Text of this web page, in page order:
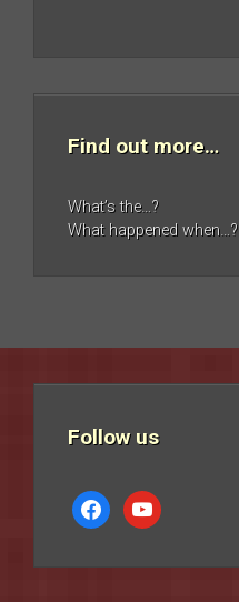
Find out more…
What’s the…?
What happened when…?
Follow us
facebookyoutube